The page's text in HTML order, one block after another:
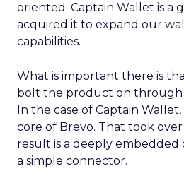
oriented. Captain Wallet is a
acquired it to expand our
capabilities.
What is important there is
bolt the product on through
In the case of Captain
core of Brevo. That took
result is a deeply embedded
a simple connector.